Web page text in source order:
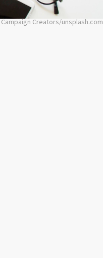
Campaign Creators/unsplash.com